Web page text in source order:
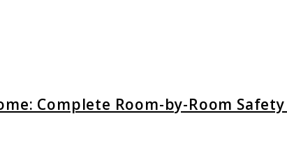
Complete Room-by-Room